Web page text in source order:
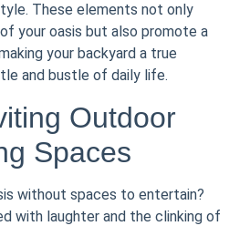
These elements not only
your oasis but also promote a
your backyard a true
and bustle of daily life.
Outdoor
Spaces
without spaces to entertain?
with laughter and the clinking of